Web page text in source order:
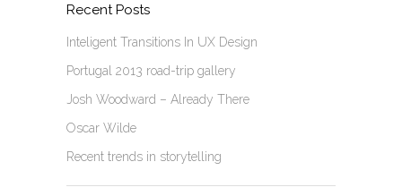
Recent Posts
Inteligent Transitions In UX Design
Portugal 2013 road-trip gallery
Josh Woodward – Already There
Oscar Wilde
Recent trends in storytelling